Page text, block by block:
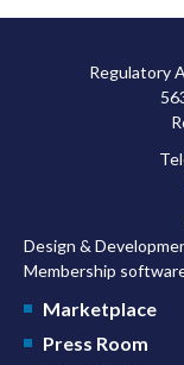
Regulatory
Design &
Membership
Marketplace
Press Room